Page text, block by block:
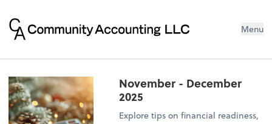
Menu
November - December
2025
Explore tips on financial readiness,